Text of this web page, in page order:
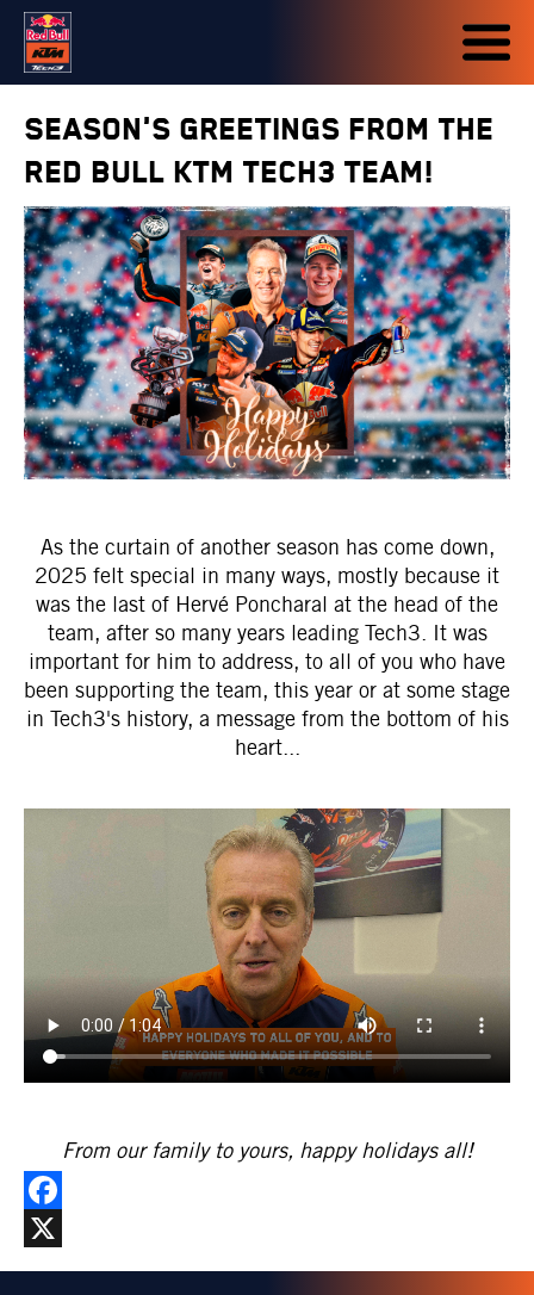
Season's greetings from the
Red Bull KTM Tech3 team!
As the curtain of another season has come down,
2025 felt special in many ways, mostly because it
was the last of Hervé Poncharal at the head of the
team, after so many years leading Tech3. It was
important for him to address, to all of you who have
been supporting the team, this year or at some stage
in Tech3's history, a message from the bottom of his
heart...
From our family to yours, happy holidays all!
Facebook
X